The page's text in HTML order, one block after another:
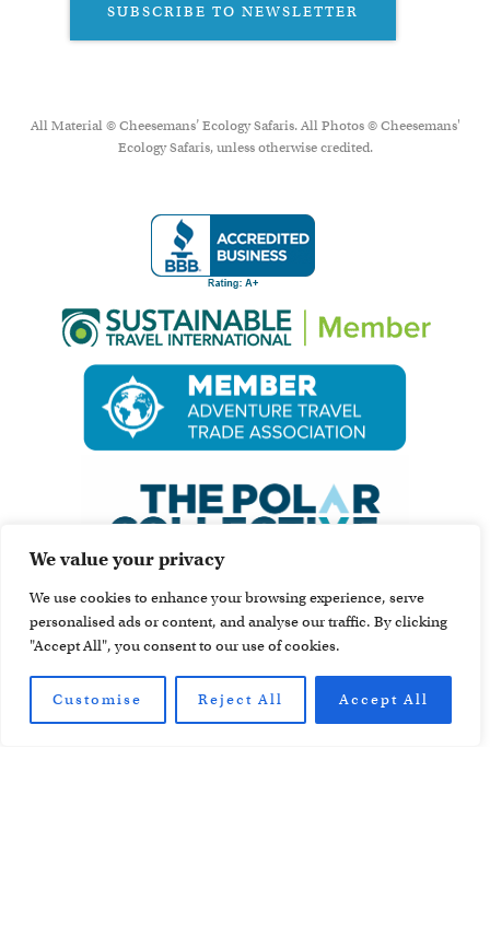
We value your privacy
We use cookies to enhance your browsing experience, serve
personalised ads or content, and analyse our traffic. By clicking
"Accept All", you consent to our use of cookies.
Customise Reject All Accept All
SUBSCRIBE TO NEWSLETTER
All Material © Cheesemans’ Ecology Safaris. All Photos © Cheesemans'
Ecology Safaris, unless otherwise credited.